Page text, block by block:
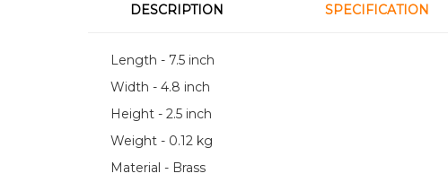
DESCRIPTION SPECIFICATION
Length - 7.5 inch
Width - 4.8 inch
Height - 2.5 inch
Weight - 0.12 kg
Material - Brass